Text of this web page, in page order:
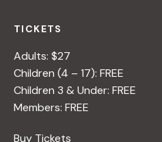
TICKETS
Adults: $27
Children (4 – 17): FREE
Children 3 & Under: FREE
Members: FREE
Buy Tickets